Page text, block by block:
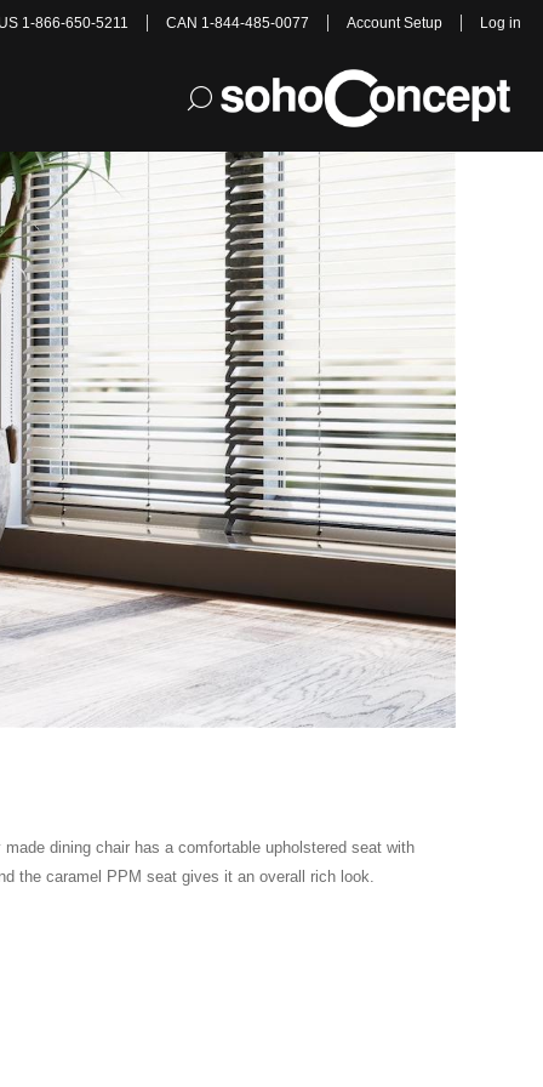
1-866-650-5211 CAN 1-844-485-0077 Account Setup Log in
dining chair has a comfortable upholstered seat with
the caramel PPM seat gives it an overall rich look.